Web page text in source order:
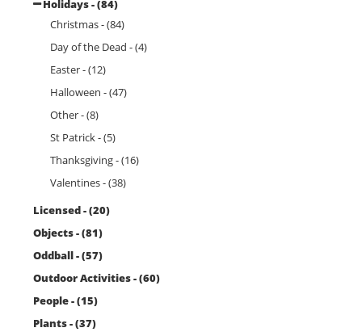
Holidays - (84)
Christmas - (84)
Day of the Dead - (4)
Easter - (12)
Halloween - (47)
Other - (8)
St Patrick - (5)
Thanksgiving - (16)
Valentines - (38)
Licensed - (20)
Objects - (81)
Oddball - (57)
Outdoor Activities - (60)
People - (15)
Plants - (37)